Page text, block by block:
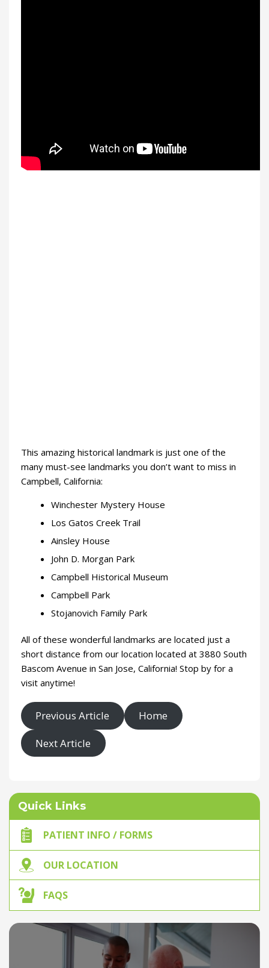
This amazing historical landmark is just one of the
many must-see landmarks you don’t want to miss in
Campbell, California:
Winchester Mystery House
Los Gatos Creek Trail
Ainsley House
John D. Morgan Park
Campbell Historical Museum
Campbell Park
Stojanovich Family Park
All of these wonderful landmarks are located just a
short distance from our location located at 3880 South
Bascom Avenue in San Jose, California! Stop by for a
visit anytime!
Previous Article
Home
Next Article
Quick Links
PATIENT INFO / FORMS
OUR LOCATION
FAQS